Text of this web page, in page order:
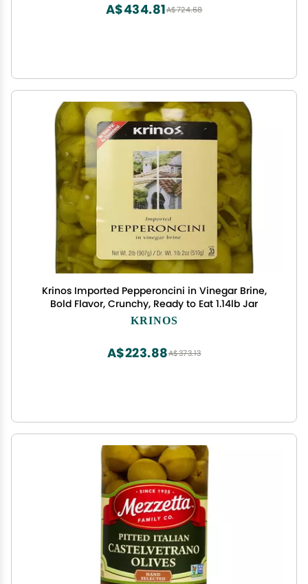
A$724.68
A$434.81
Krinos Imported Pepperoncini in Vinegar Brine,
Bold Flavor, Crunchy, Ready to Eat 1.14lb Jar
KRINOS
A$373.13
A$223.88